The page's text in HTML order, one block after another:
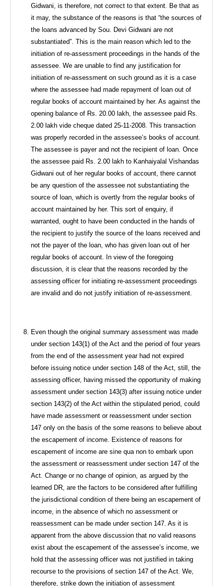
Gidwani, is therefore, not correct to that extent. Be that as
it may, the substance of the reasons is that “the sources of
the loans advanced by Sou. Devi Gidwani are not
substantiated”. This is the main reason which led to the
initiation of re-assessment proceedings in the hands of the
assessee. We are unable to find any justification for
initiation of re-assessment on such ground as it is a case
where the assessee had made repayment of loan out of
regular books of account maintained by her. As against the
opening balance of Rs. 20.00 lakh, the assessee paid Rs.
2.00 lakh vide cheque dated 25-11-2008. This transaction
was properly recorded in the assessee’s books of account.
The assessee is payer and not the recipient of loan. Once
the assessee paid Rs. 2.00 lakh to Kanhaiyalal Vishandas
Gidwani out of her regular books of account, there cannot
be any question of the assessee not substantiating the
source of loan, which is overtly from the regular books of
account maintained by her. This sort of enquiry, if
warranted, ought to have been conducted in the hands of
the recipient to justify the source of the loans received and
not the payer of the loan, who has given loan out of her
regular books of account. In view of the foregoing
discussion, it is clear that the reasons recorded by the
assessing officer for initiating re-assessment proceedings
are invalid and do not justify initiation of re-assessment.
Even though the original summary assessment was made
under section 143(1) of the Act and the period of four years
from the end of the assessment year had not expired
before issuing notice under section 148 of the Act, still, the
assessing officer, having missed the opportunity of making
assessment under section 143(3) after issuing notice under
section 143(2) of the Act within the stipulated period, could
have made assessment or reassessment under section
147 only on the basis of the some reasons to believe about
the escapement of income. Existence of reasons for
escapement of income are sine qua non to embark upon
the assessment or reassessment under section 147 of the
Act. Change or no change of opinion, as argued by the
learned DR, are the factors to be considered after fulfilling
the jurisdictional condition of there being an escapement of
income, in the absence of which no assessment or
reassessment can be made under section 147. As it is
apparent from the above discussion that no valid reasons
exist about the escapement of the assessee’s income, we
hold that the assessing officer was not justified in taking
recourse to the provisions of section 147 of the Act. We,
therefore, strike down the initiation of assessment